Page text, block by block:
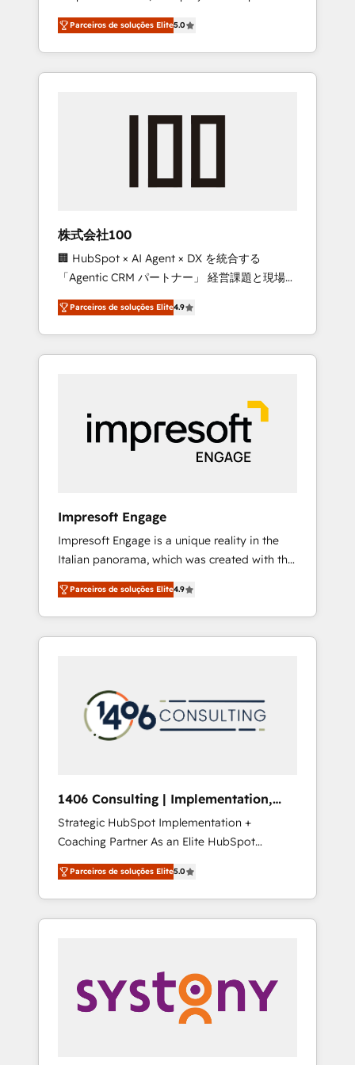
27001 certified, reinforcing our commitment
to data security and compliance. At
OneMetric, we help revenue teams focus on
the OneMetric that matters most: revenue.
on time. Our in-house team of certified CRM
architects, experts, developers, designers,
and marketers handles all aspects of your
HubSpot. ✨ 400+ global clients ✨ 100+
full Hub implementations, and 5,000+ pages
growth & +751% new visitors for a full-funnel
leaders: 🏆 HubSpot Platform Migration
Impact Award 🏆 Clutch HubSpot Global
Leader 🏆 Finalist: HubSpot Inbound
Campaign of the Year 🏆 Gold AVA Digital
Award for Best Website 🌟 Accreditations:
CRM Implementation, HubSpot Content
Experience, CRM Data Migration & Custom
Parceiros de soluções Elite5.0
株式会社100
🏢 HubSpot × AI Agent × DX を統合する
「Agentic CRM パートナー」 経営課題と現場業
務をつなぐAIネイティブ・エージェンシーとし
て、HubSpot Eliteの実装力で顧客フロント業務
を再設計します。 💡 100inc は何をする会社
か？ HubSpotを共通基盤に、AIエージェントを
本のAIネイティブ・エージェンシーです。事業
部・グループ会社・部門が分立する組織で、デ
ータと業務プロセスのサイロ化を、CRMを軸と
した全社共通基盤に再構築します。意思決定
ら、GTMの見える化・自動化まで。全Hub統合
運用、データ品質設計、グループ横断のCRM統
合に対応します。 2️⃣ AIエージェント組織構築
営業・マーケティング業務の一部をAIが自律実
行する組織への移行を設計・実装。Breeze・
Claude等をHubSpotと連携させ、役割定義・運
用ルール・成果指標まで含めて設計します。 3️⃣
PMOとして主導。「設定の代行ではなく、設計
の責任」を引き受け、部門横断の統合・浸透・
変革管理を実行します。 ▸ CMS戦略設計・構
Hubで一体提供。 ▸ 既存CRM・MAからの移行
支援：Salesforce・Marketo・Pardot等からの
移行、カスタム設計、履歴データ移行と活用設
計まで。 ▸ AEO対応：ChatGPT・Perplexity等
のAI検索からの流入・引用を前提にコンテンツ
HubSpotアワード受賞・HUGリーダー ✓
AI活用に関するご相談、現状整理の壁打ちな
ど、構想段階からお気軽にお問い合わせくださ
Parceiros de soluções Elite4.9
Impresoft Engage
Impresoft Engage is a unique reality in the
Italian panorama, which was created with the
aim of putting Customer Experience at the
center by creating digital environments
capable of integrating people, processes and
data. We offer the best digital solutions on
marketing automation to online and offline
sales processes through Customer Service
Management, allowing companies to
complementary companies that divide their
offer into 4 Competence Centers: Smart
Manufacturing, Customer First, Enabling
Technologies & Security. The synergies
generated by these integrations, together
with the combination of talents, skills,
solutions and services, have allowed the
their digital transformation journey.
Parceiros de soluções Elite4.9
1406 Consulting | Implementation,
Integration, AI
Strategic HubSpot Implementation +
Coaching Partner As an Elite HubSpot
Partner, 1406 Consulting helps mid-market
revenue teams transform how they sell,
market, and serve. We don't just build your
HubSpot—we teach your team to own it, then
Sales, Service, Data & Content 📈 Sales &
Marketing Alignment + Revenue Team
Enablement 🤖 Breeze AI & Custom Agent
Parceiros de soluções Elite5.0